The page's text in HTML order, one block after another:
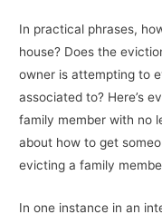
In practical phrases,
house? Does the
owner is attempting to
associated to? Here’s
family member with no
about how to get
evicting a family
In one instance in an